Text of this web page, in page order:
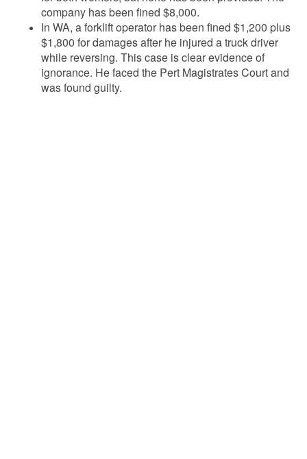
company has been fined $8,000.
In WA, a forklift operator has been fined $1,200 plus
$1,800 for damages after he injured a truck driver
while reversing. This case is clear evidence of
ignorance. He faced the Pert Magistrates Court and
was found guilty.